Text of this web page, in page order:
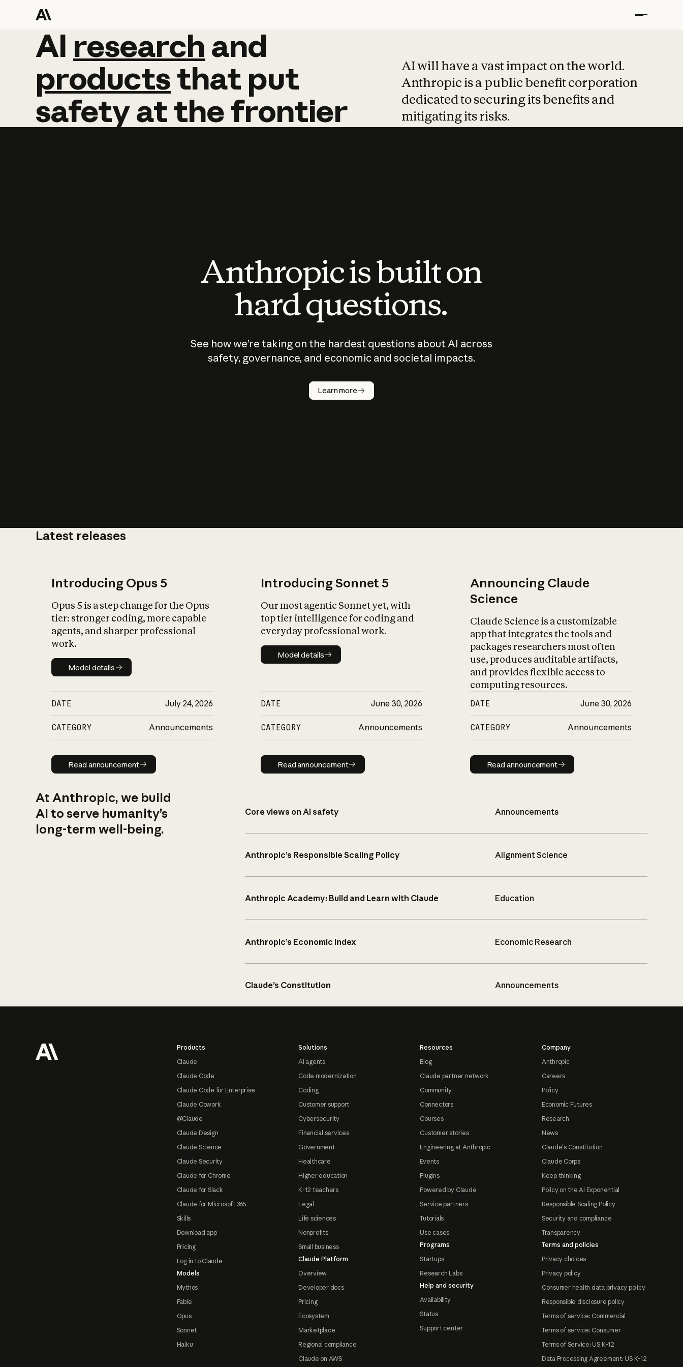
AI research and
AI research and
productsthat put
safetyatthefrontier
AI will have a vast impact on the world.
Anthropic is a public benefit corporation
dedicated to securing its benefits and
mitigating its risks.
Anthropic is built on
hard questions.
See how we’re taking on the hardest questions about AI across
safety, governance, and economic and societal impacts.
Learn more
Latest releases
Introducing Opus 5
Opus 5 is a step change for the Opus
tier: stronger coding, more capable
agents, and sharper professional
work.
Model details
Model details
DATE July 24, 2026
CATEGORY Announcements
Read announcement
Read announcement
Introducing Sonnet 5
Our most agentic Sonnet yet, with
top tier intelligence for coding and
everyday professional work.
Model details
Model details
DATE June 30, 2026
CATEGORY Announcements
Read announcement
Read announcement
Announcing Claude
Science
Claude Science is a customizable
app that integrates the tools and
packages researchers most often
use, produces auditable artifacts,
and provides flexible access to
computing resources.
DATE June 30, 2026
CATEGORY Announcements
Read announcement
Read announcement
At Anthropic, we build
AI to serve humanity’s
long-term well-being.
Core views on AI safety Announcements
Anthropic’s Responsible Scaling Policy Alignment Science
Anthropic Academy: Build and Learn with Claude Education
Anthropic’s Economic Index Economic Research
Claude’s Constitution Announcements
Products
Claude
Claude Code
Claude Code for Enterprise
Claude Cowork
@Claude
Claude Design
Claude Science
Claude Security
Claude for Chrome
Claude for Slack
Claude for Microsoft 365
Skills
Download app
Pricing
Log in to Claude
Models
Mythos
Fable
Opus
Sonnet
Haiku
Solutions
AI agents
Code modernization
Coding
Customer support
Cybersecurity
Financial services
Government
Healthcare
Higher education
K-12 teachers
Legal
Life sciences
Nonprofits
Small business
Claude Platform
Overview
Developer docs
Pricing
Ecosystem
Marketplace
Regional compliance
Claude on AWS
Resources
Blog
Claude partner network
Community
Connectors
Courses
Customer stories
Engineering at Anthropic
Events
Plugins
Powered by Claude
Service partners
Tutorials
Use cases
Programs
Startups
Research Labs
Help and security
Availability
Status
Support center
Company
Anthropic
Careers
Policy
Economic Futures
Research
News
Claude's Constitution
Claude Corps
Keep thinking
Policy on the AI Exponential
Responsible Scaling Policy
Security and compliance
Transparency
Terms and policies
Privacy choices
Privacy policy
Consumer health data privacy policy
Responsible disclosure policy
Terms of service: Commercial
Terms of service: Consumer
Terms of Service: US K-12
Data Processing Agreement: US K-12